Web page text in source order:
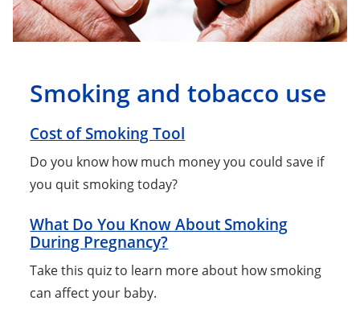
Smoking and tobacco use
Cost of Smoking Tool
Do you know how much money you could save if
you quit smoking today?
What Do You Know About Smoking
During Pregnancy?
Take this quiz to learn more about how smoking
can affect your baby.